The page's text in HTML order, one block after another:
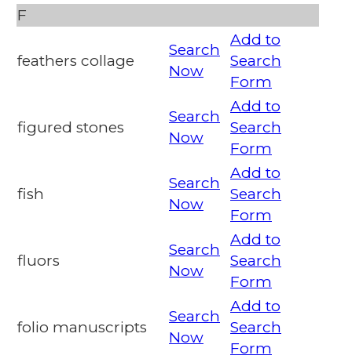
F
feathers collage
Search
Now
Add to
Search
Form
figured stones
Search
Now
Add to
Search
Form
fish
Search
Now
Add to
Search
Form
fluors
Search
Now
Add to
Search
Form
folio manuscripts
Search
Now
Add to
Search
Form